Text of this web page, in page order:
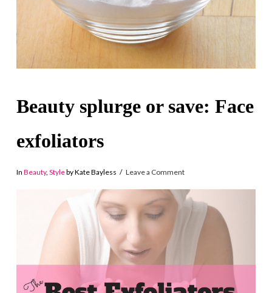
Beauty splurge or save: Face
exfoliators
In Beauty, Styleby Kate Bayless Leave a Comment